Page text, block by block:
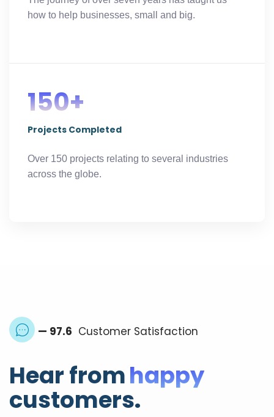
how to help businesses, small and big.
150+
Projects Completed
Over 150 projects relating to several industries
across the globe.
— 97.6 Customer Satisfaction
Hear fromhappy
customers.